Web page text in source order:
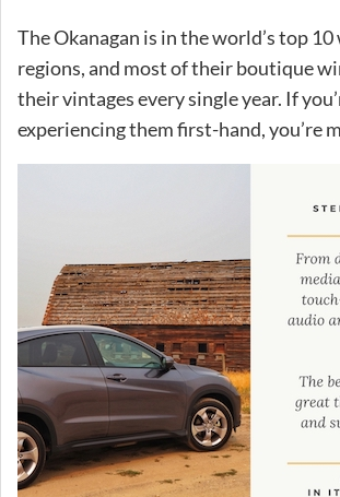
The Okanagan is in the world’s top
regions, and most of their boutique
their vintages every single year. If
experiencing them first-hand, you’re